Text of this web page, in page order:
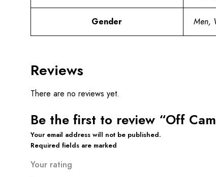
Gender Men,
Reviews
There are no reviews yet.
Be the first to review “Off
Your email address will not be published.
Required fields are marked
Your rating